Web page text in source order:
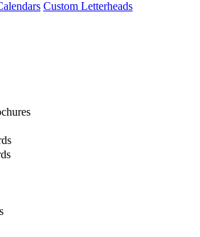
Custom Letterheads